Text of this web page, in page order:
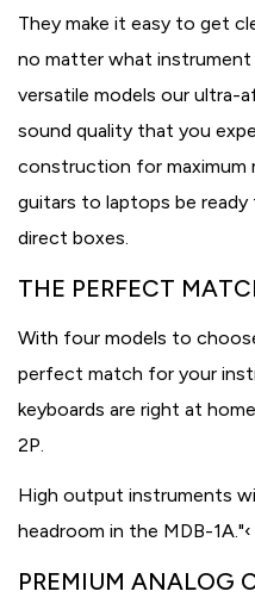
They make it easy to get
no matter what instrument
versatile models our ultra-
sound quality that you
construction for maximum
guitars to laptops be
direct boxes.
THE PERFECT
With four models to
perfect match for your
keyboards are right at
2P.
High output instruments
headroom in the MDB-1A."‹
PREMIUM ANALOG